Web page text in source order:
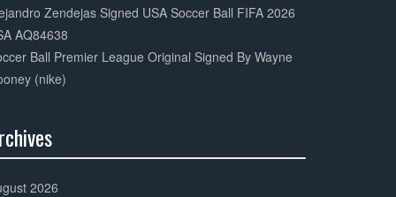
Zendejas Signed USA Soccer Ball FIFA 2026
AQ84638
Ball Premier League Original Signed By Wayne
(nike)
2026